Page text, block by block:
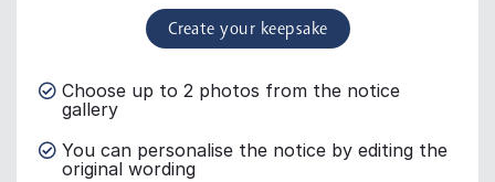
Create your keepsake
Choose up to 2 photos from the notice
gallery
You can personalise the notice by editing the
original wording